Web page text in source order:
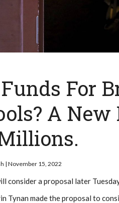
For
A New
| November 15, 2022
consider a proposal later
Tynan made the proposal to